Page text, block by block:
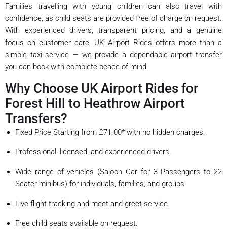
Families travelling with young children can also travel with
confidence, as child seats are provided free of charge on request.
With experienced drivers, transparent pricing, and a genuine
focus on customer care, UK Airport Rides offers more than a
simple taxi service — we provide a dependable airport transfer
you can book with complete peace of mind.
Why Choose UK Airport Rides for
Forest Hill to Heathrow Airport
Transfers?
Fixed Price Starting from £71.00* with no hidden charges.
Professional, licensed, and experienced drivers.
Wide range of vehicles (Saloon Car for 3 Passengers to 22
Seater minibus) for individuals, families, and groups.
Live flight tracking and meet-and-greet service.
Free child seats available on request.